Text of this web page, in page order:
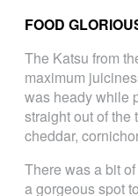
FOOD
The Katsu from
maximum
was heady while
straight out of the
cheddar,
There was a bit
a gorgeous spot